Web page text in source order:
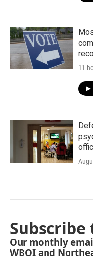
11
Subscribe
Our monthly
WBOI and